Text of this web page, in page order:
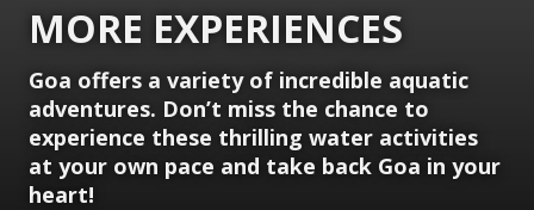
MORE EXPERIENCES
Goa offers a variety of incredible aquatic
adventures. Don’t miss the chance to
experience these thrilling water activities
at your own pace and take back Goa in your
heart!